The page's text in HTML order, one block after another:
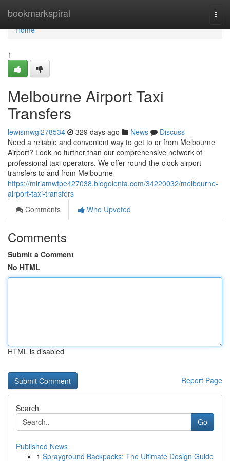
bookmarkspiral
Home
Home
1
Melbourne Airport Taxi
Transfers
lewismwgl278534 329 days ago News
Discuss
Need a reliable and convenient way to get to or from Melbourne
Airport? Look no further than our comprehensive network of
professional taxi operators. We offer round-the-clock airport
transfers to and from Melbourne
https://miriamwfpe427038.blogolenta.com/34220032/melbourne-
airport-taxi-transfers
Comments
Who Upvoted
Comments
Submit a Comment
No HTML
HTML is disabled
Report Page
Search
Go
Published News
1 Sprayground Backpacks: The Ultimate Design Guide